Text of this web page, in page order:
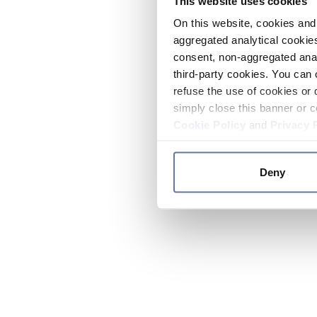
On this website, cookies
aggregated analytical
consent, non-aggregated
third-party cookies. You
refuse the use of cookies
simply close this banner or
and
Deny